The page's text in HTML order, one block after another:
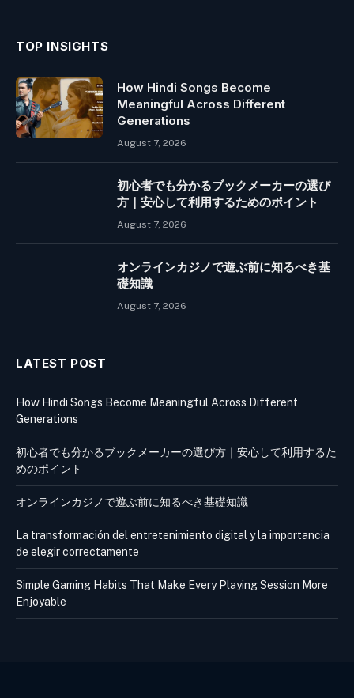
TOP INSIGHTS
How Hindi Songs Become
Meaningful Across Different
Generations
August 7, 2026
初心者でも分かるブックメーカーの選び
方｜安心して利用するためのポイント
August 7, 2026
オンラインカジノで遊ぶ前に知るべき基
礎知識
August 7, 2026
LATEST POST
How Hindi Songs Become Meaningful Across Different
Generations
初心者でも分かるブックメーカーの選び方｜安心して利用するた
めのポイント
オンラインカジノで遊ぶ前に知るべき基礎知識
La transformación del entretenimiento digital y la importancia
de elegir correctamente
Simple Gaming Habits That Make Every Playing Session More
Enjoyable